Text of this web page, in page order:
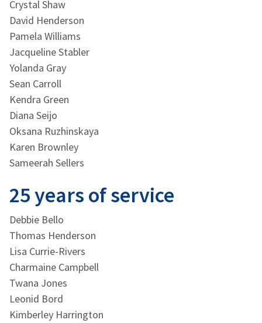
Crystal Shaw
David Henderson
Pamela Williams
Jacqueline Stabler
Yolanda Gray
Sean Carroll
Kendra Green
Diana Seijo
Oksana Ruzhinskaya
Karen Brownley
Sameerah Sellers
25 years of service
Debbie Bello
Thomas Henderson
Lisa Currie-Rivers
Charmaine Campbell
Twana Jones
Leonid Bord
Kimberley Harrington